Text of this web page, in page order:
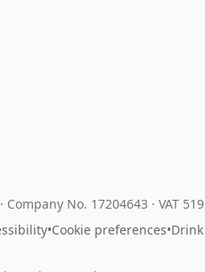
Company No. 17204643 · VAT
•Cookie preferences•